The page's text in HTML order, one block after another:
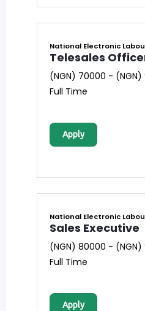
National Electronic
Telesales
(NGN) 70000 - (NGN)
Full Time
Apply
National Electronic
Sales Executive
(NGN) 80000 - (NGN)
Full Time
Apply